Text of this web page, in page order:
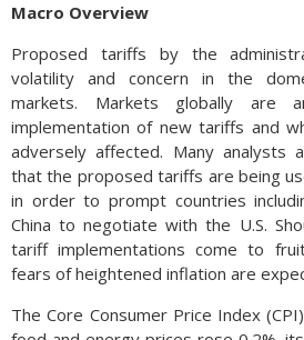
Macro Overview
Proposed tariffs by the
volatility and concern in the
markets. Markets globally are
implementation of new tariffs and
adversely affected. Many analysts
that the proposed tariffs are being
in order to prompt countries
China to negotiate with the U.S.
tariff implementations come to
fears of heightened inflation are
The Core Consumer Price Index